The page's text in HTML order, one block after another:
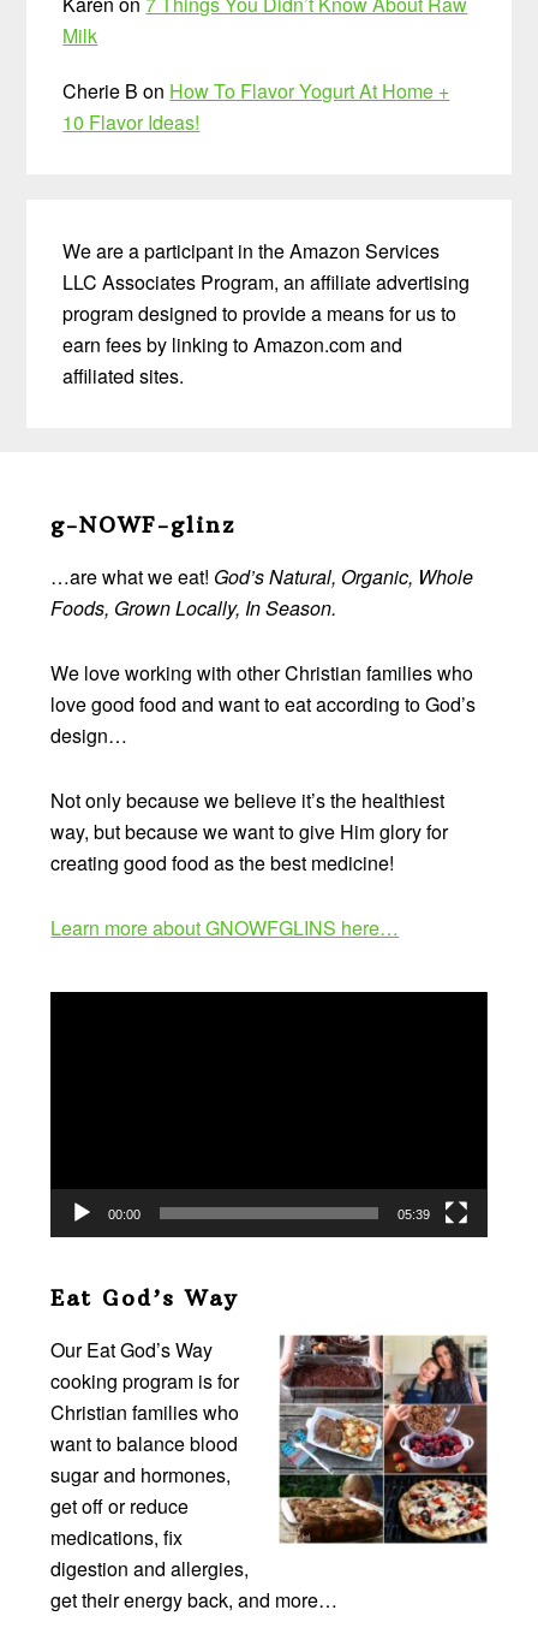
Milk
Cherie B on How To Flavor Yogurt At Home +
10 Flavor Ideas!
We are a participant in the Amazon Services
LLC Associates Program, an affiliate advertising
program designed to provide a means for us to
earn fees by linking to Amazon.com and
affiliated sites.
Footer
g-NOWF-glinz
…are what we eat! God’s Natural, Organic, Whole
Foods, Grown Locally, In Season.
We love working with other Christian families who
love good food and want to eat according to God’s
design…
Not only because we believe it’s the healthiest
way, but because we want to give Him glory for
creating good food as the best medicine!
Learn more about GNOWFGLINS here…
00:00 05:39
Eat God’s Way
Our Eat God’s Way
cooking program is for
Christian families who
want to balance blood
sugar and hormones,
get off or reduce
medications, fix
digestion and allergies,
get their energy back, and more…